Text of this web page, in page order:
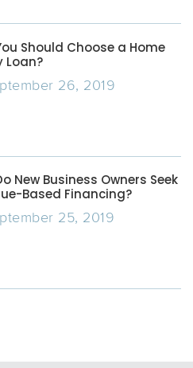
Should Choose a Home
Loan?
26, 2019
New Business Owners Seek
Based Financing?
25, 2019